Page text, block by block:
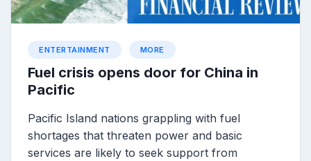
ENTERTAINMENT MORE
Fuel crisis opens door for China in
Pacific
Pacific Island nations grappling with fuel
shortages that threaten power and basic
services are likely to seek support from